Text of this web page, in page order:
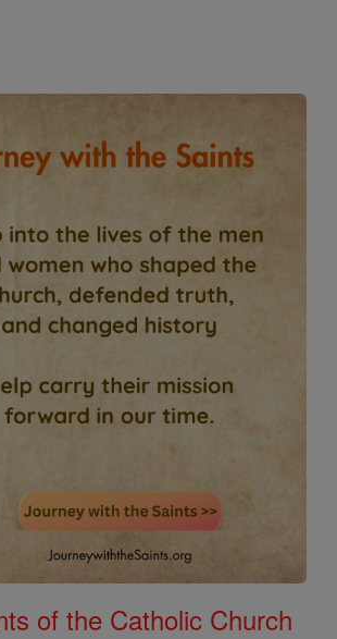
of the Catholic Church